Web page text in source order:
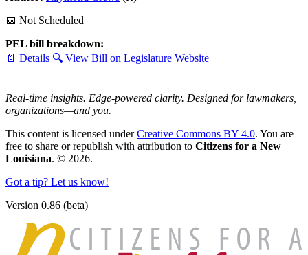
📅 Not Scheduled
PEL bill breakdown:
📄 Details 🔍 View Bill on Legislature Website
Real-time insights. Edge-powered clarity. Designed for lawmakers,
organizations—and you.
This content is licensed underCreative Commons BY 4.0. You are
free to share or republish with attribution to Citizens for a New
Louisiana. © 2026.
Got a tip? Let us know!
Version 0.86 (beta)